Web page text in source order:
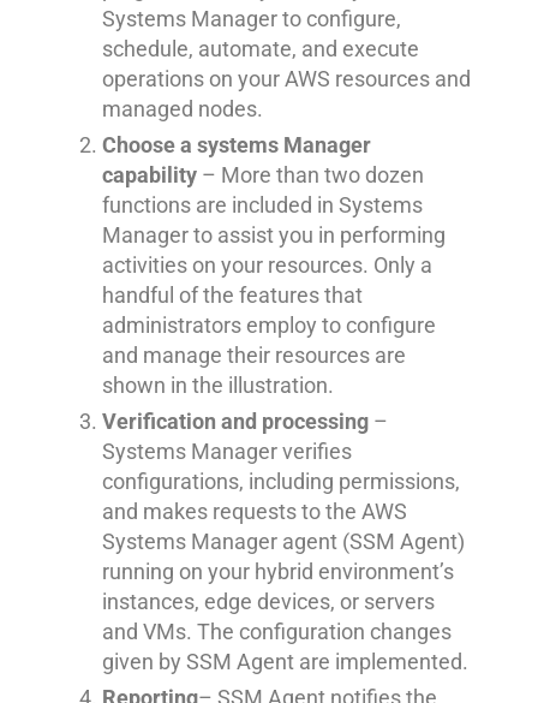
Systems Manager to configure,
schedule, automate, and execute
operations on your AWS resources and
managed nodes.
Choose a systems Manager
capability– More than two dozen
functions are included in Systems
Manager to assist you in performing
activities on your resources. Only a
handful of the features that
administrators employ to configure
and manage their resources are
shown in the illustration.
Verification and processing–
Systems Manager verifies
configurations, including permissions,
and makes requests to the AWS
Systems Manager agent (SSM Agent)
running on your hybrid environment’s
instances, edge devices, or servers
and VMs. The configuration changes
given by SSM Agent are implemented.
Reporting– SSM Agent notifies the